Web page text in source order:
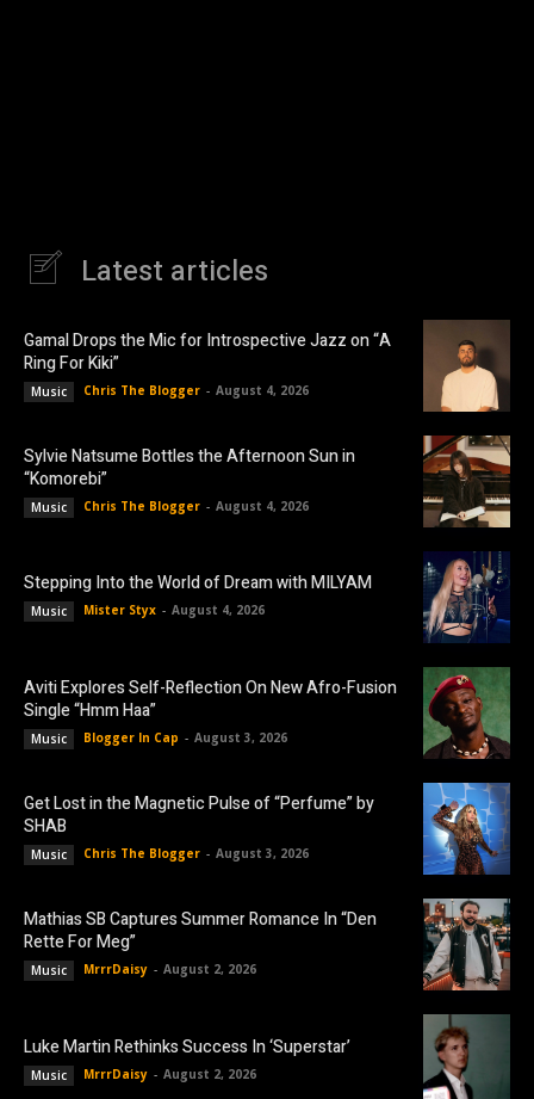
Latest articles
Gamal Drops the Mic for Introspective Jazz on “A
Ring For Kiki”
Music Chris The Blogger - August 4, 2026
Sylvie Natsume Bottles the Afternoon Sun in
“Komorebi”
Music Chris The Blogger - August 4, 2026
Stepping Into the World of Dream with MILYAM
Music Mister Styx - August 4, 2026
Aviti Explores Self-Reflection On New Afro-Fusion
Single “Hmm Haa”
Music Blogger In Cap - August 3, 2026
Get Lost in the Magnetic Pulse of “Perfume” by
SHAB
Music Chris The Blogger - August 3, 2026
Mathias SB Captures Summer Romance In “Den
Rette For Meg”
Music MrrrDaisy - August 2, 2026
Luke Martin Rethinks Success In ‘Superstar’
Music MrrrDaisy - August 2, 2026